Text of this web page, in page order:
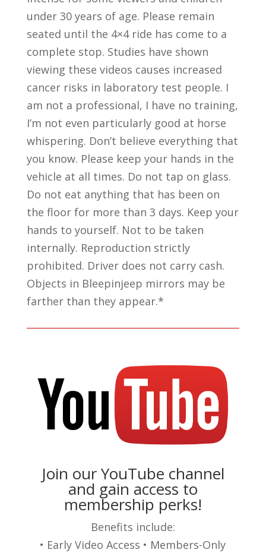
under 30 years of age. Please remain
seated until the 4×4 ride has come to a
complete stop. Studies have shown
viewing these videos causes increased
cancer risks in laboratory test people. I
am not a professional, I have no training,
I’m not even particularly good at horse
whispering. Don’t believe everything that
you know. Please keep your hands in the
vehicle at all times. Do not tap on glass.
Do not eat anything that has been on
the floor for more than 3 days. Keep your
hands to yourself. Not to be taken
internally. Reproduction strictly
prohibited. Driver does not carry cash.
Objects in Bleepinjeep mirrors may be
farther than they appear.*
Join our YouTube channel
and gain access to
membership perks!
Benefits include:
• Early Video Access • Members-Only